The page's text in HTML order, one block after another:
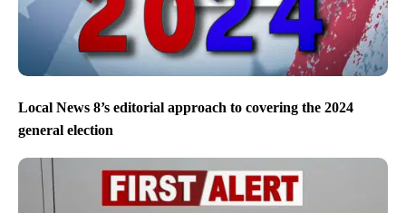
Local News 8’s editorial approach to covering the 2024
general election